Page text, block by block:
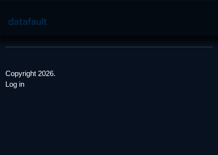
Copyright 2026.
Log in